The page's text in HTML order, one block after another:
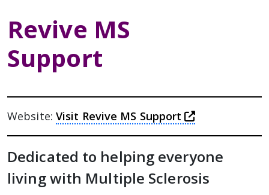
Revive MS
Support
Website: Visit Revive MS Support this link will
Dedicated to helping everyone
living with Multiple Sclerosis